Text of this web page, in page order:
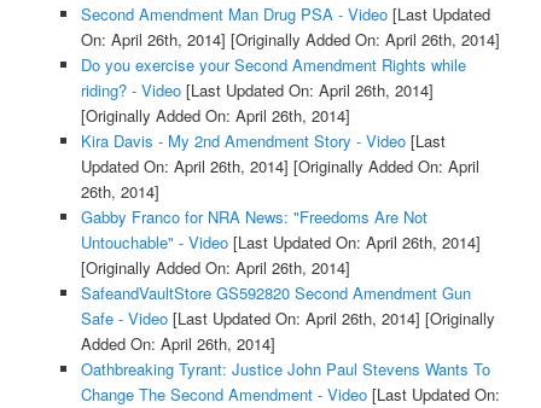
Second Amendment Man Drug PSA - Video[Last Updated
On: April 26th, 2014] [Originally Added On: April 26th, 2014]
Do you exercise your Second Amendment Rights while
riding? - Video[Last Updated On: April 26th, 2014]
[Originally Added On: April 26th, 2014]
Kira Davis - My 2nd Amendment Story - Video[Last
Updated On: April 26th, 2014] [Originally Added On: April
26th, 2014]
Gabby Franco for NRA News: "Freedoms Are Not
Untouchable" - Video[Last Updated On: April 26th, 2014]
[Originally Added On: April 26th, 2014]
SafeandVaultStore GS592820 Second Amendment Gun
Safe - Video[Last Updated On: April 26th, 2014] [Originally
Added On: April 26th, 2014]
Oathbreaking Tyrant: Justice John Paul Stevens Wants To
Change The Second Amendment - Video[Last Updated On: